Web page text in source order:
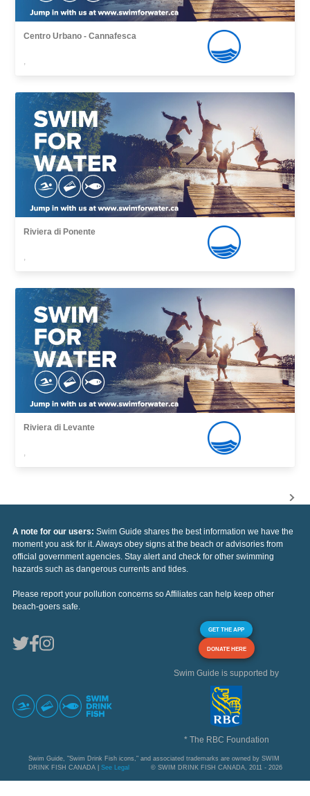
Centro Urbano - Cannafesca
,
Riviera di Ponente
,
Riviera di Levante
,
A note for our users: Swim Guide shares the best information we have the
moment you ask for it. Always obey signs at the beach or advisories from
official government agencies. Stay alert and check for other swimming
hazards such as dangerous currents and tides.
Please report your pollution concerns so Affiliates can help keep other
beach-goers safe.
GET THE APP
DONATE HERE
Swim Guide is supported by
* The RBC Foundation
Swim Guide, "Swim Drink Fish icons," and associated trademarks are owned by SWIM
DRINK FISH CANADA | See Legal © SWIM DRINK FISH CANADA, 2011 - 2026